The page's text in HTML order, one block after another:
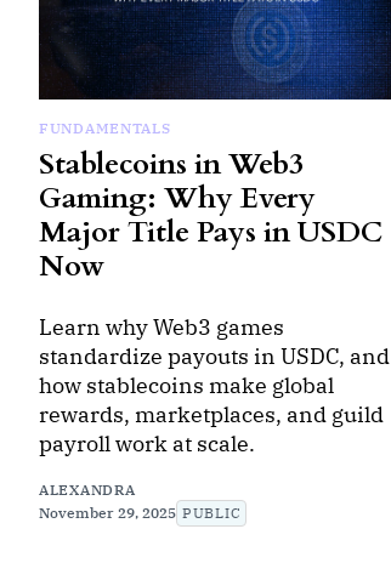
FUNDAMENTALS
Stablecoins in Web3
Gaming: Why Every
Major Title Pays in USDC
Now
Learn why Web3 games
standardize payouts in USDC, and
how stablecoins make global
rewards, marketplaces, and guild
payroll work at scale.
ALEXANDRA
November 29, 2025 PUBLIC